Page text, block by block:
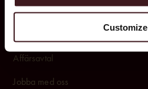
Customize
Om Jacy’z Hotel & Resort
Affärsavtal
Jobba med oss